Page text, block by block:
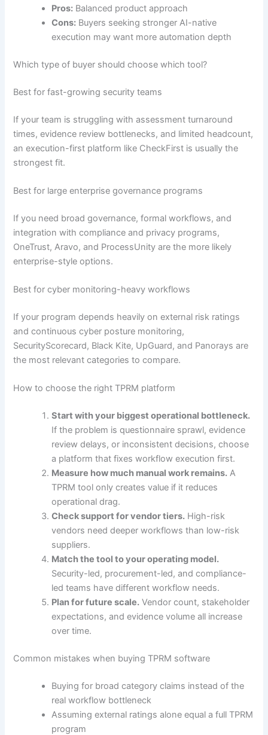
Pros: Balanced product approach
Cons: Buyers seeking stronger AI-native
execution may want more automation depth
Which type of buyer should choose which tool?
Best for fast-growing security teams
If your team is struggling with assessment turnaround
times, evidence review bottlenecks, and limited headcount,
an execution-first platform like CheckFirst is usually the
strongest fit.
Best for large enterprise governance programs
If you need broad governance, formal workflows, and
integration with compliance and privacy programs,
OneTrust, Aravo, and ProcessUnity are the more likely
enterprise-style options.
Best for cyber monitoring-heavy workflows
If your program depends heavily on external risk ratings
and continuous cyber posture monitoring,
SecurityScorecard, Black Kite, UpGuard, and Panorays are
the most relevant categories to compare.
How to choose the right TPRM platform
Start with your biggest operational bottleneck.
If the problem is questionnaire sprawl, evidence
review delays, or inconsistent decisions, choose
a platform that fixes workflow execution first.
Measure how much manual work remains. A
TPRM tool only creates value if it reduces
operational drag.
Check support for vendor tiers. High-risk
vendors need deeper workflows than low-risk
suppliers.
Match the tool to your operating model.
Security-led, procurement-led, and compliance-
led teams have different workflow needs.
Plan for future scale. Vendor count, stakeholder
expectations, and evidence volume all increase
over time.
Common mistakes when buying TPRM software
Buying for broad category claims instead of the
real workflow bottleneck
Assuming external ratings alone equal a full TPRM
program